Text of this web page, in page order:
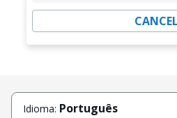
CANCEL
Idioma: Português